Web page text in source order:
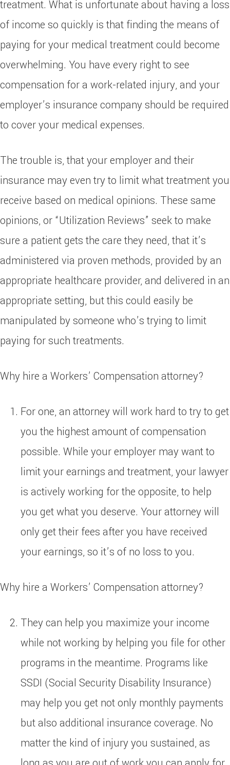
treatment. What is unfortunate about having a loss
of income so quickly is that finding the means of
paying for your medical treatment could become
overwhelming. You have every right to see
compensation for a work-related injury, and your
employer’s insurance company should be required
to cover your medical expenses.
The trouble is, that your employer and their
insurance may even try to limit what treatment you
receive based on medical opinions. These same
opinions, or “Utilization Reviews” seek to make
sure a patient gets the care they need, that it’s
administered via proven methods, provided by an
appropriate healthcare provider, and delivered in an
appropriate setting, but this could easily be
manipulated by someone who’s trying to limit
paying for such treatments.
Why hire a Workers’ Compensation attorney?
For one, an attorney will work hard to try to get
you the highest amount of compensation
possible. While your employer may want to
limit your earnings and treatment, your lawyer
is actively working for the opposite, to help
you get what you deserve. Your attorney will
only get their fees after you have received
your earnings, so it’s of no loss to you.
Why hire a Workers’ Compensation attorney?
They can help you maximize your income
while not working by helping you file for other
programs in the meantime. Programs like
SSDI (Social Security Disability Insurance)
may help you get not only monthly payments
but also additional insurance coverage. No
matter the kind of injury you sustained, as